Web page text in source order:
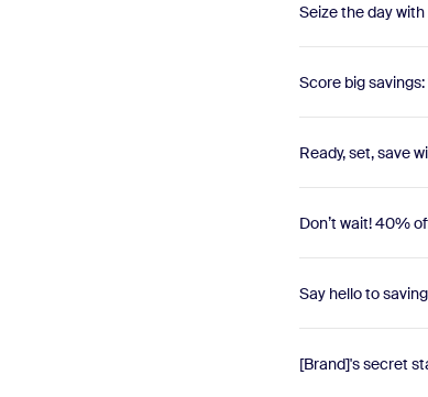
Seize the day
Score big
Ready, set, save
Don’t wait! 40%
Say hello to
[Brand]'s secret